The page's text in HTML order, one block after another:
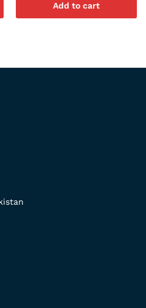
Add to cart